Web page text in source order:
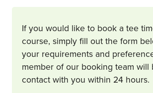
If you would like to book a tee
course, simply fill out the form
your requirements and
member of our booking team will
contact with you within 24 hours.